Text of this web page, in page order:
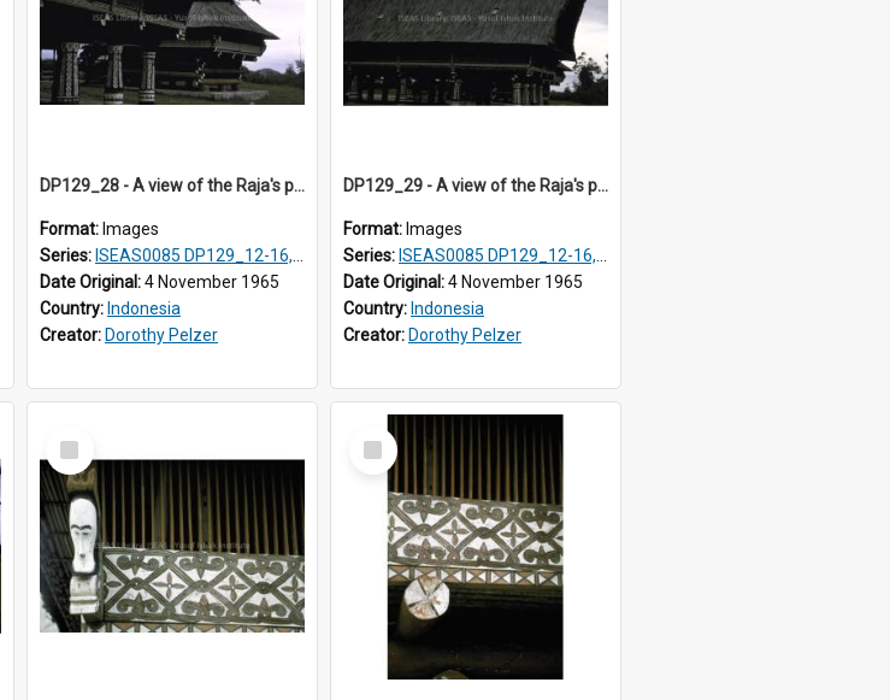
DP129_28 - A view of the Raja's palace and council house, Pematang Purba, Simalungun, Sumatra, Indonesia
Format: Images
Series: ISEAS0085 DP129_12-16, 19-30; DP131_13-15
Date Original:4 November 1965
Country: Indonesia
Creator: Dorothy Pelzer
DP129_29 - A view of the Raja's palace, Pematang Purba, Simalungun, Sumatra, Indonesia.
Format: Images
Series: ISEAS0085 DP129_12-16, 19-30; DP131_13-15
Date Original:4 November 1965
Country: Indonesia
Creator: Dorothy Pelzer
Select
Item
Select
Item